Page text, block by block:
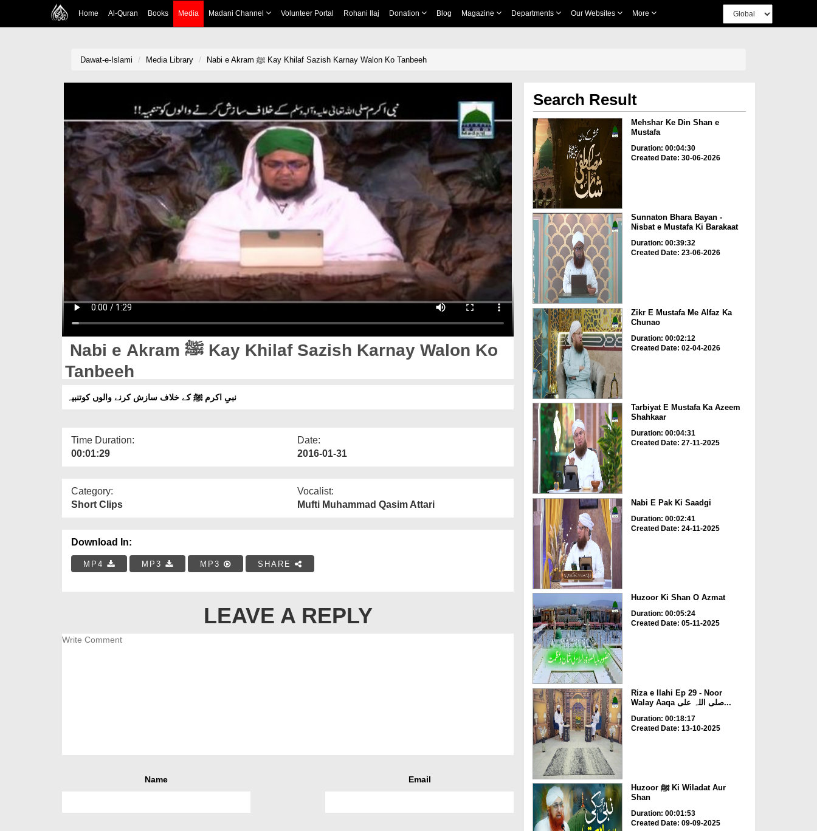
Home Al-Quran Books Media Madani Channel Volunteer Portal Rohani Ilaj Donation Blog Magazine Departments Our Websites More
Dawat-e-Islami Media Library Nabi e Akram ﷺ Kay Khilaf Sazish Karnay Walon Ko Tanbeeh
Nabi e Akram ﷺ Kay Khilaf Sazish Karnay Walon Ko
Tanbeeh
نبیِ اکرم ﷺ کے خلاف سازش کرنے والوں کوتنبیہ
Time Duration:
00:01:29
Date:
2016-01-31
Category:
Short Clips
Vocalist:
Mufti Muhammad Qasim Attari
Download In:
MP4 MP3 MP3 SHARE
LEAVE A REPLY
Name Email
Search Result
Mehshar Ke Din Shan e
Mustafa
Duration: 00:04:30
Created Date: 30-06-2026
Sunnaton Bhara Bayan -
Nisbat e Mustafa Ki Barakaat
Duration: 00:39:32
Created Date: 23-06-2026
Zikr E Mustafa Me Alfaz Ka
Chunao
Duration: 00:02:12
Created Date: 02-04-2026
Tarbiyat E Mustafa Ka Azeem
Shahkaar
Duration: 00:04:31
Created Date: 27-11-2025
Nabi E Pak Ki Saadgi
Duration: 00:02:41
Created Date: 24-11-2025
Huzoor Ki Shan O Azmat
Duration: 00:05:24
Created Date: 05-11-2025
Riza e Ilahi Ep 29 - Noor
Walay Aaqa صلی اللہ علی...
Duration: 00:18:17
Created Date: 13-10-2025
Huzoor ﷺ Ki Wiladat Aur
Shan
Duration: 00:01:53
Created Date: 09-09-2025